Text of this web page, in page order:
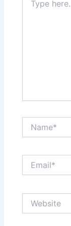
here..